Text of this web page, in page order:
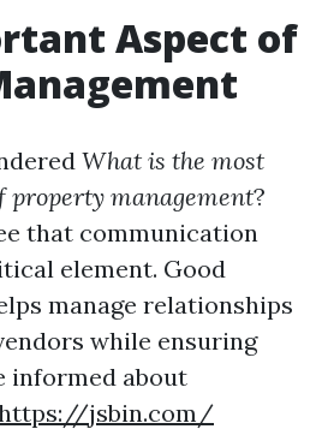
Aspect of
What is the most
property management?
that communication
element. Good
manage relationships
while ensuring
informed about
jsbin.com/